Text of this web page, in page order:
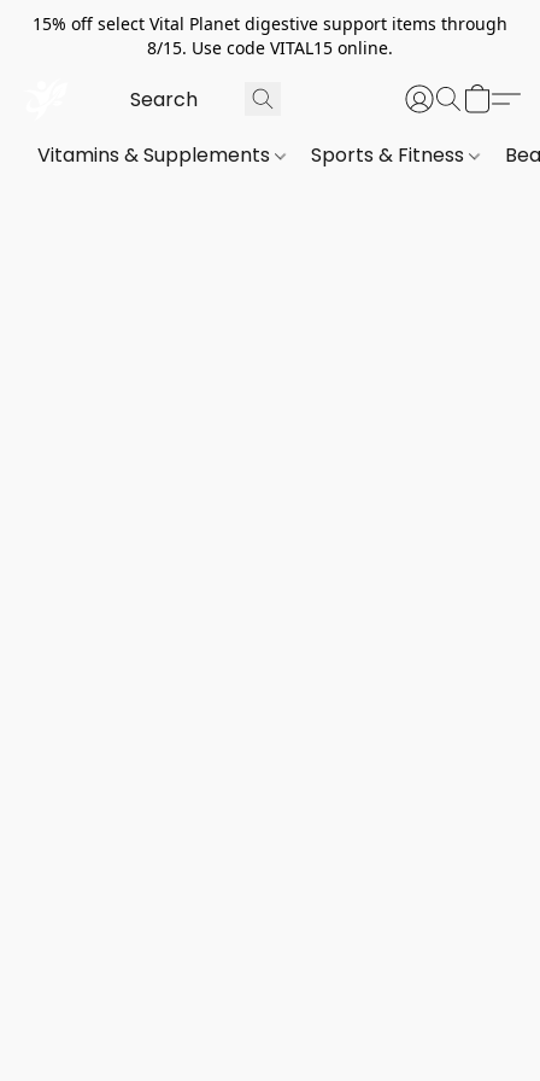
15% off select Vital Planet digestive support items through
8/15. Use code VITAL15 online.
Vitamins & Supplements Sports & Fitness